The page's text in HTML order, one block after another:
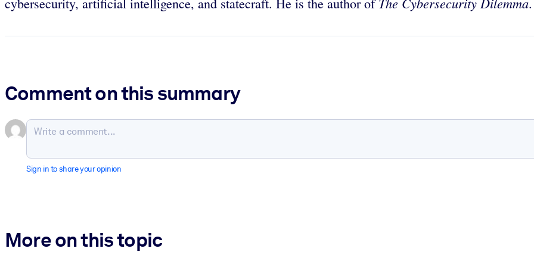
Comment on this summary
Sign in to share your opinion
More on this topic